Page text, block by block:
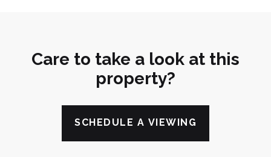
Care to take a look at this
property?
SCHEDULE A VIEWING